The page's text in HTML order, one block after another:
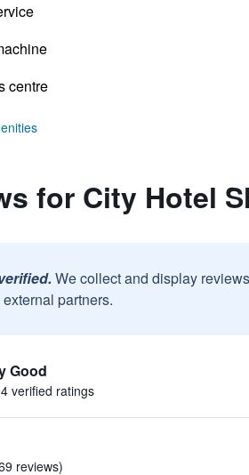
centre
for City Hotel
We collect and display
partners.
Good
verified ratings
reviews)